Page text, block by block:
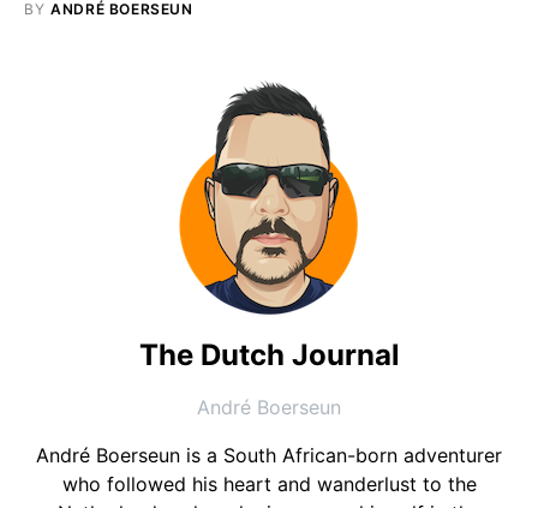
BY ANDRÉ BOERSEUN
The Dutch Journal
André Boerseun
André Boerseun is a South African-born adventurer
who followed his heart and wanderlust to the